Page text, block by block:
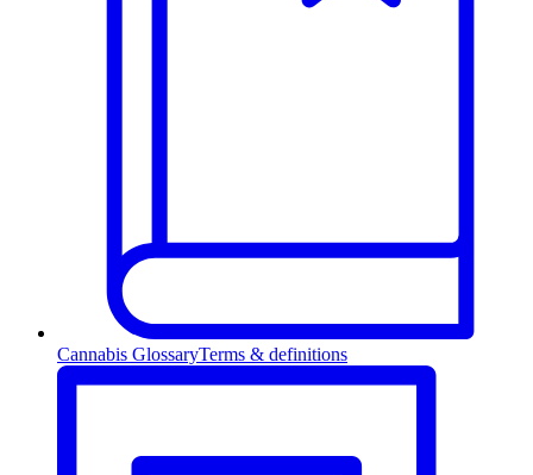
Cannabis GlossaryTerms & definitions